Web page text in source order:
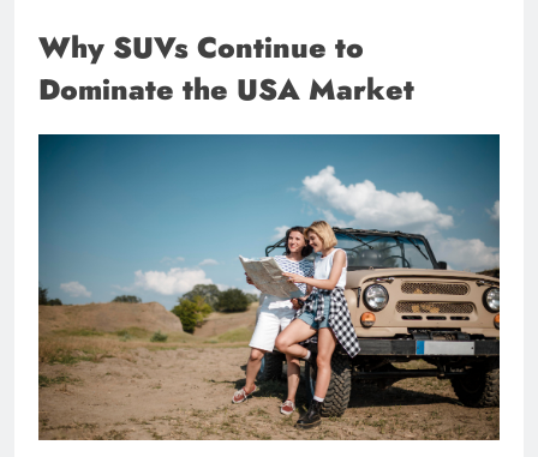
Why SUVs Continue to
Dominate the USA Market